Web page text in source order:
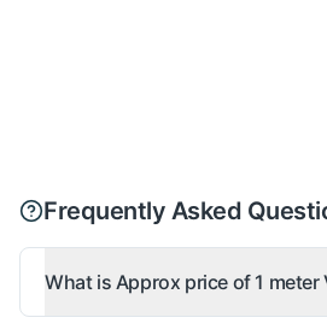
Frequently Asked
What is Approx price of 1 meter